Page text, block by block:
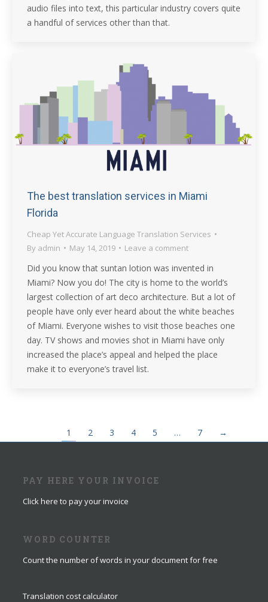
audio files into text, this particular industry covers quite
a handful of services other than that.
The best translation services in Miami
Florida
Cheap Yet Accurate Language Translation Services
By admin May 14, 2019 Leave a comment
Did you know that suntan lotion was invented in
Miami? Now you do! The city is home to the world’s
largest collection of art deco architecture. But a lot of
people have only ever heard about the white beaches
of Miami. Everyone wishes to visit those beaches one
day. TV shows and movies shot in Miami have only
increased the place’s appeal and helped the place
make it to everyone’s travel list.
1 2 3 4 5 … 7 →
PAY HERE YOUR INVOICE
Click here to pay your invoice
WORD COUNTER
Count the number of words in your document for free
Translation cost calculator